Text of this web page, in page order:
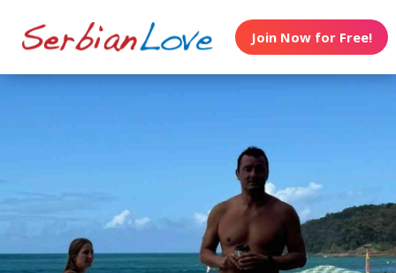
Join Now for Free!